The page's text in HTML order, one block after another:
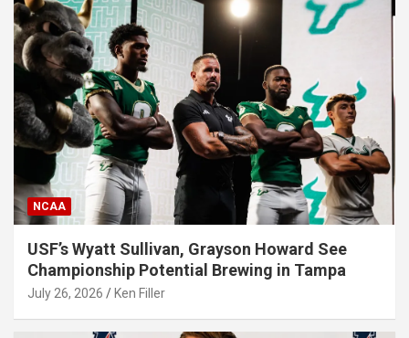
NCAA
USF’s Wyatt Sullivan, Grayson Howard See
Championship Potential Brewing in Tampa
July 26, 2026 Ken Filler